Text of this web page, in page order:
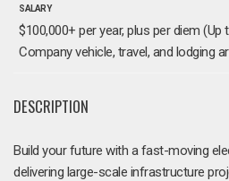
SALARY
$100,000+ per year, plus per diem (Up
Company vehicle, travel, and lodging
DESCRIPTION
Build your future with a fast-moving
delivering large-scale infrastructure